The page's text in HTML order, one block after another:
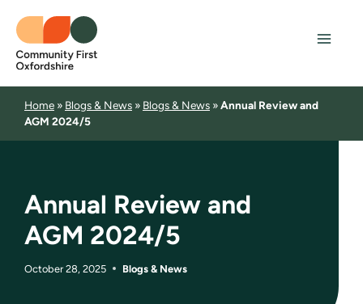
content
Home » Blogs & News » Blogs & News »Annual Review and
AGM 2024/5
Annual Review and
AGM 2024/5
October 28, 2025 Blogs & News